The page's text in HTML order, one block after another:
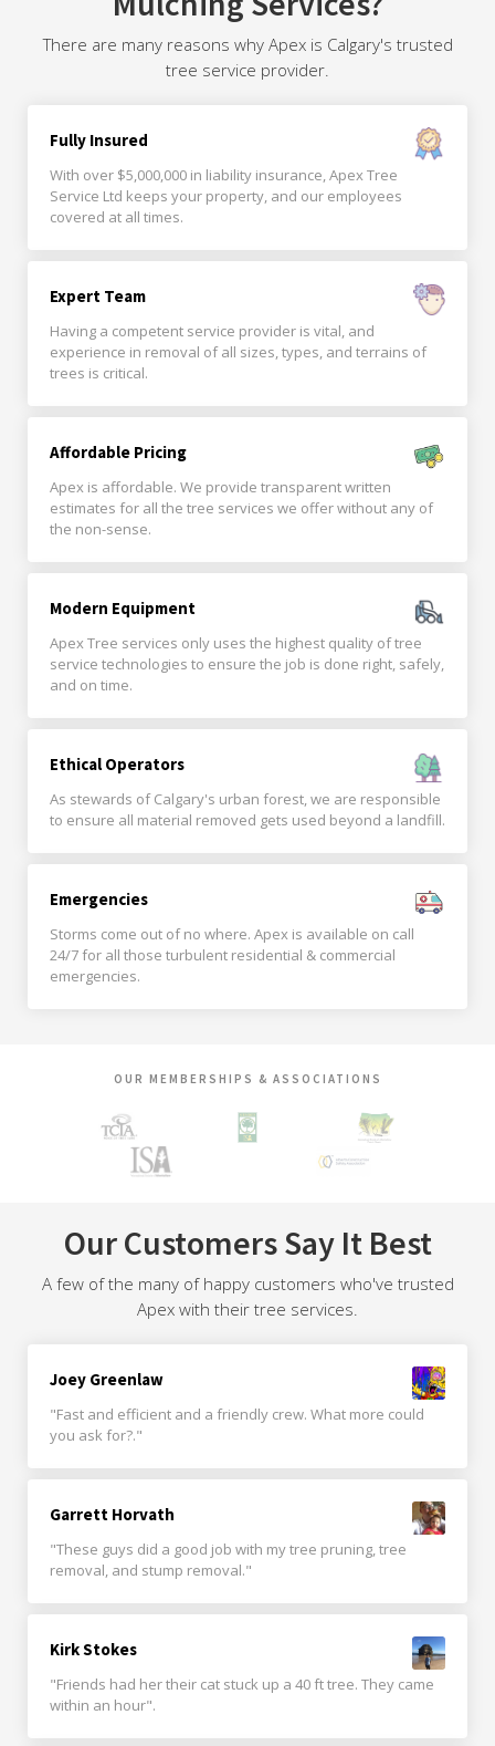
There are many reasons why Apex is Calgary's trusted
tree service provider.
Fully Insured
With over $5,000,000 in liability insurance, Apex Tree
Service Ltd keeps your property, and our employees
covered at all times.
Expert Team
Having a competent service provider is vital, and
experience in removal of all sizes, types, and terrains of
trees is critical.
Affordable Pricing
Apex is affordable. We provide transparent written
estimates for all the tree services we offer without any of
the non-sense.
Modern Equipment
Apex Tree services only uses the highest quality of tree
service technologies to ensure the job is done right, safely,
and on time.
Ethical Operators
As stewards of Calgary's urban forest, we are responsible
to ensure all material removed gets used beyond a landfill.
Emergencies
Storms come out of no where. Apex is available on call
24/7 for all those turbulent residential & commercial
emergencies.
OUR MEMBERSHIPS & ASSOCIATIONS
Our Customers Say It Best
A few of the many of happy customers who've trusted
Apex with their tree services.
Joey Greenlaw
"Fast and efficient and a friendly crew. What more could
you ask for?."
Garrett Horvath
"These guys did a good job with my tree pruning, tree
removal, and stump removal."
Kirk Stokes
"Friends had her their cat stuck up a 40 ft tree. They came
within an hour".